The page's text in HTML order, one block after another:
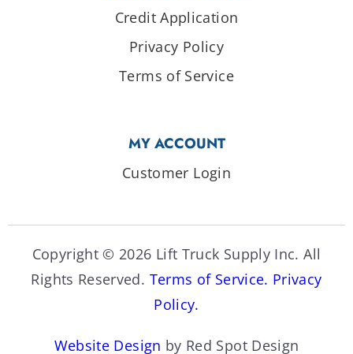
Credit Application
Privacy Policy
Terms of Service
MY ACCOUNT
Customer Login
Copyright © 2026 Lift Truck Supply Inc. All
Rights Reserved. Terms of Service. Privacy
Policy.
Website Design by Red Spot Design